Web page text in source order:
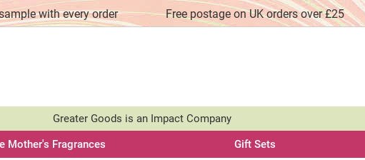
with every order Free postage on UK orders over £25
Greater Goods is an Impact Company
Mother's Fragrances Gift Sets